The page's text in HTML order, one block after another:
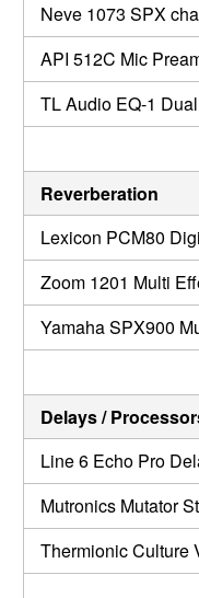
Neve 1073 SPX
API 512C Mic
TL Audio EQ-1
Reverberation
Lexicon PCM80
Zoom 1201 Multi
Yamaha SPX900
Delays /
Line 6 Echo Pro
Mutronics Mutator
Thermionic Culture